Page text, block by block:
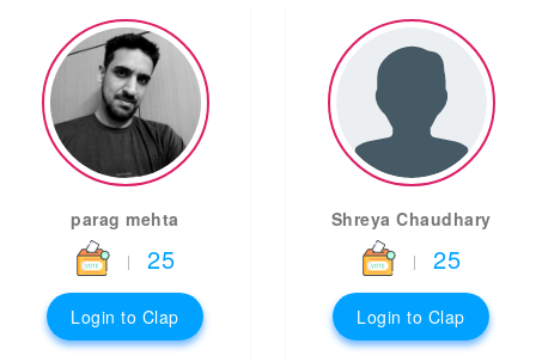
parag mehta
| 25
Login to Clap
Shreya Chaudhary
| 25
Login to Clap